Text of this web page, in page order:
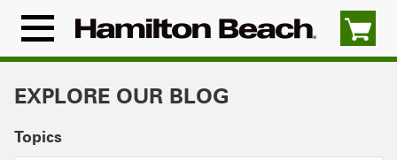
content
Menu
Icon
EXPLORE OUR BLOG
Topics